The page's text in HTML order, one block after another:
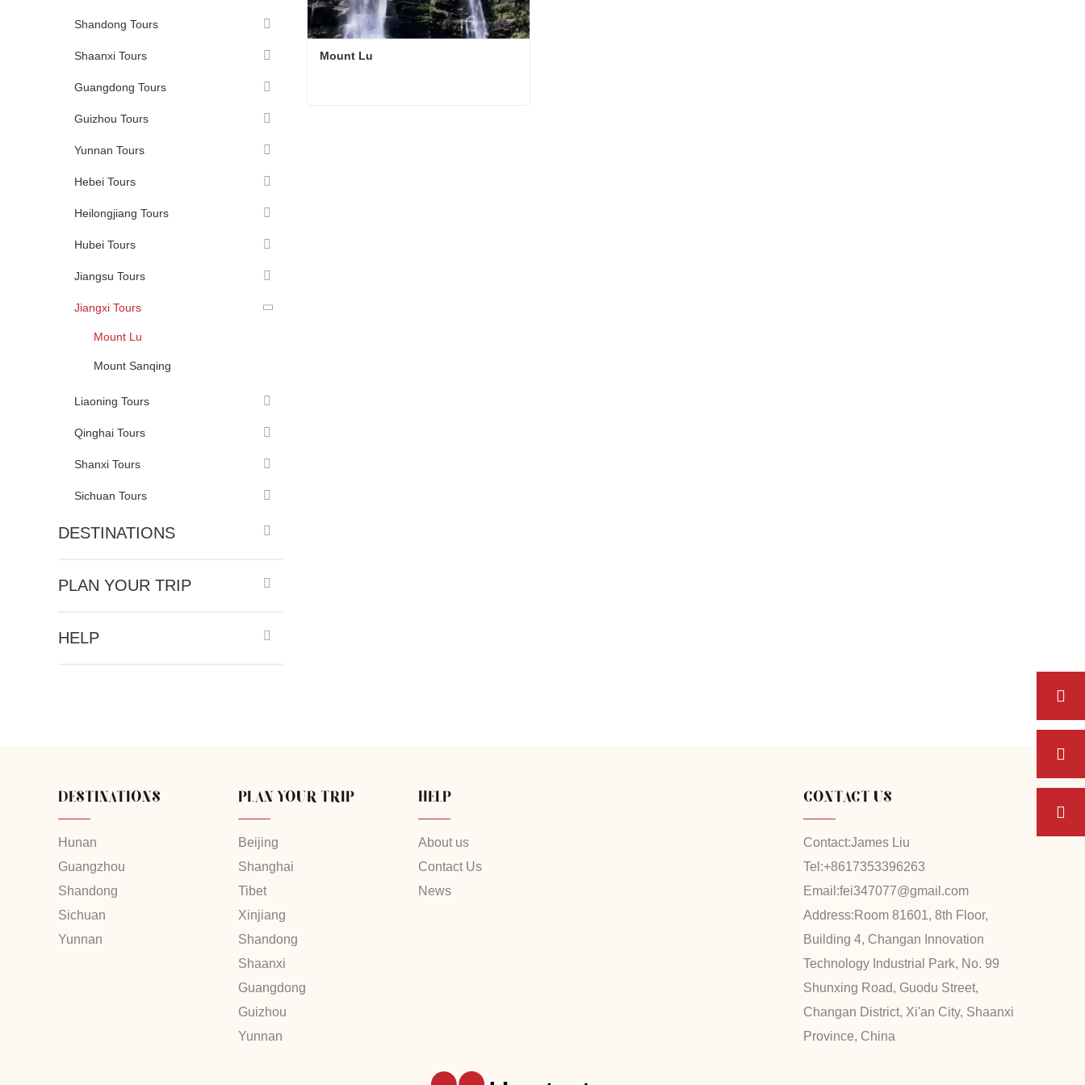
Shandong Tours
Shaanxi Tours
Guangdong Tours
Guizhou Tours
Yunnan Tours
Hebei Tours
Heilongjiang Tours
Hubei Tours
Jiangsu Tours
Jiangxi Tours
Mount Lu
Mount Sanqing
Liaoning Tours
Qinghai Tours
Shanxi Tours
Sichuan Tours
DESTINATIONS
PLAN YOUR TRIP
HELP
Mount Lu
DESTINATIONS
Hunan
Guangzhou
Shandong
Sichuan
Yunnan
PLAN YOUR TRIP
Beijing
Shanghai
Tibet
Xinjiang
Shandong
Shaanxi
Guangdong
Guizhou
Yunnan
HELP
About us
Contact Us
News
CONTACT US
Contact:James Liu
Tel:+8617353396263
Email:fei347077@gmail.com
Address: Room 81601, 8th Floor,
Building 4, Changan Innovation
Technology Industrial Park, No. 99
Shunxing Road, Guodu Street,
Changan District, Xi'an City, Shaanxi
Province, China